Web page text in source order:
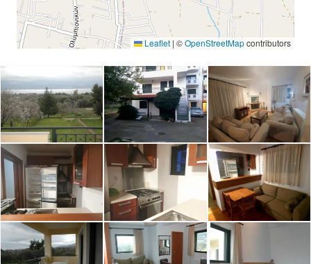
Leaflet |©OpenStreetMapcontributors